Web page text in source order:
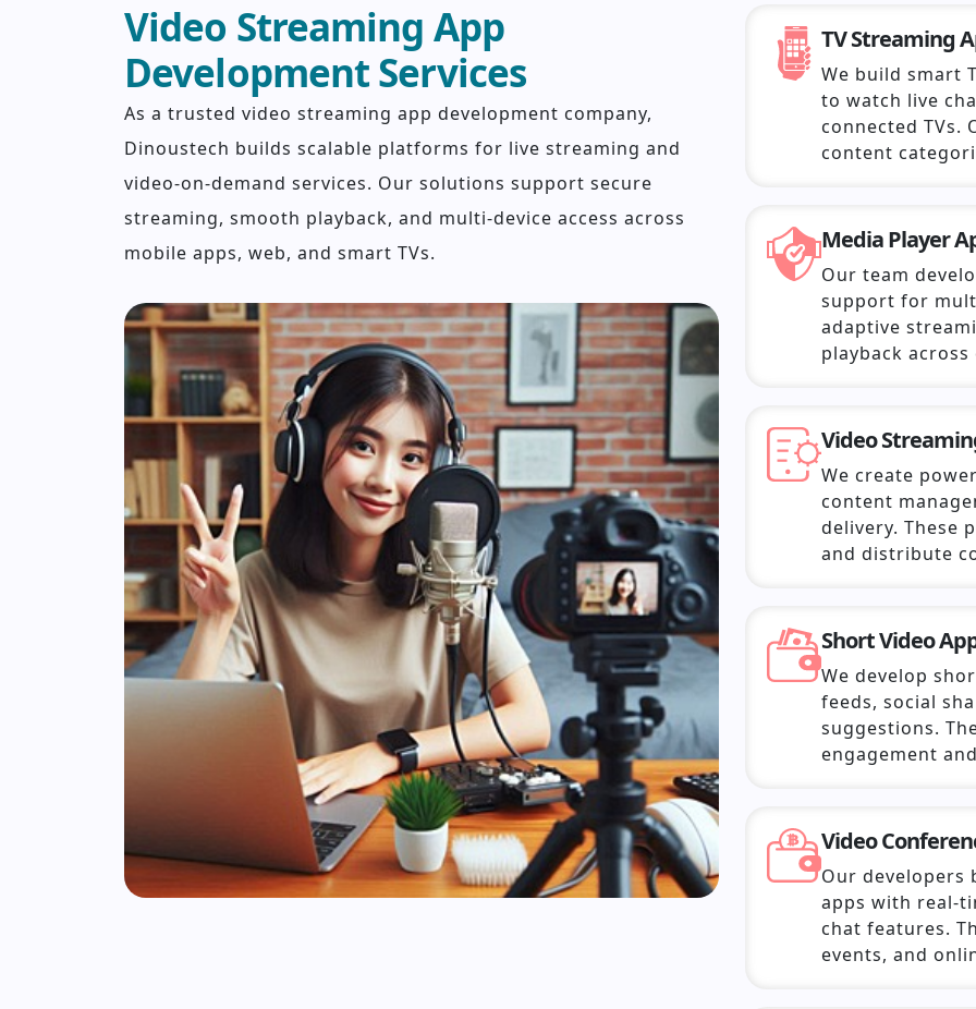
Video Streaming App
Development Services
As a trusted video streaming app development company,
Dinoustech builds scalable platforms for live streaming and
video-on-demand services. Our solutions support secure
streaming, smooth playback, and multi-device access across
mobile apps, web, and smart TVs.
TV Streaming
We build smart
to watch live
connected TVs.
content
Media Player
Our team
support for
adaptive
playback across
Video
We create
content
delivery. These
and distribute
Short Video
We develop
feeds, social
suggestions.
engagement
Video
Our developers
apps with real-
chat features.
events, and